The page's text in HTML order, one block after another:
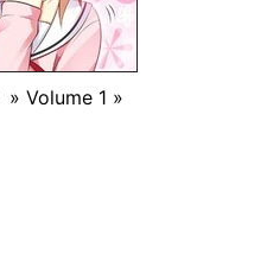
» Volume 1 »